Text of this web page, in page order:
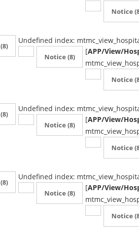
Notice
(8)
Undefined index:
[APP/View/
Notice (8)
Notice
(8)
Undefined index:
[APP/View/
Notice (8)
Notice
(8)
Undefined index:
[APP/View/
Notice (8)
Notice